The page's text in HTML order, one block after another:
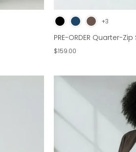
+3
PRE-ORDER Quarter-
$159.00